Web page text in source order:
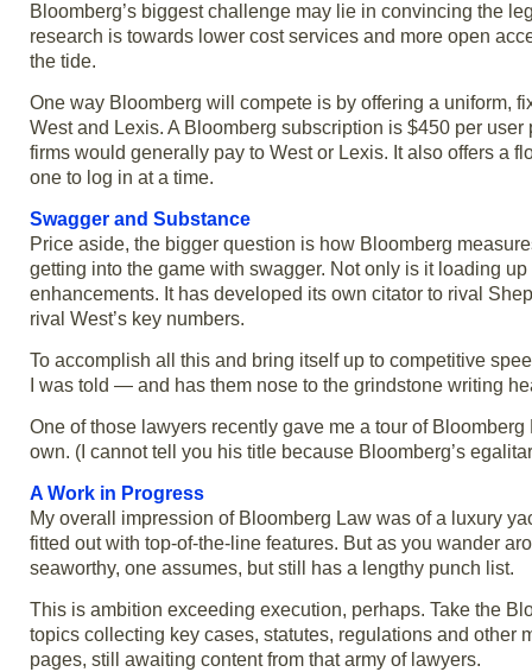
Bloomberg’s biggest challenge may lie in convincing the
research is towards lower cost services and more open
the tide.
One way Bloomberg will compete is by offering a uniform,
West and Lexis. A Bloomberg subscription is $450 per
firms would generally pay to West or Lexis. It also offers a
one to log in at a time.
Swagger and Substance
Price aside, the bigger question is how Bloomberg
getting into the game with swagger. Not only is it loading
enhancements. It has developed its own citator to rival
rival West’s key numbers.
To accomplish all this and bring itself up to competitive
I was told — and has them nose to the grindstone writing
One of those lawyers recently gave me a tour of
own. (I cannot tell you his title because Bloomberg’s
A Work in Progress
My overall impression of Bloomberg Law was of a luxury
fitted out with top-of-the-line features. But as you wander
seaworthy, one assumes, but still has a lengthy punch list.
This is ambition exceeding execution, perhaps. Take the
topics collecting key cases, statutes, regulations and other
pages, still awaiting content from that army of lawyers.